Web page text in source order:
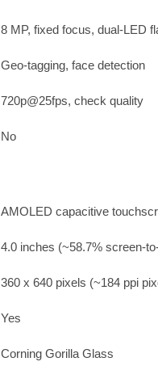
8 MP, fixed focus, dual-LED
Geo-tagging, face detection
720p@25fps, check quality
No
AMOLED capacitive
4.0 inches (~58.7% screen-
360 x 640 pixels (~184 ppi
Yes
Corning Gorilla Glass